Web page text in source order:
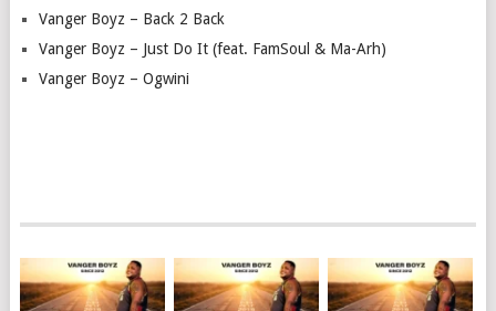
Vanger Boyz – Back 2 Back
Vanger Boyz – Just Do It (feat. FamSoul & Ma-Arh)
Vanger Boyz – Ogwini